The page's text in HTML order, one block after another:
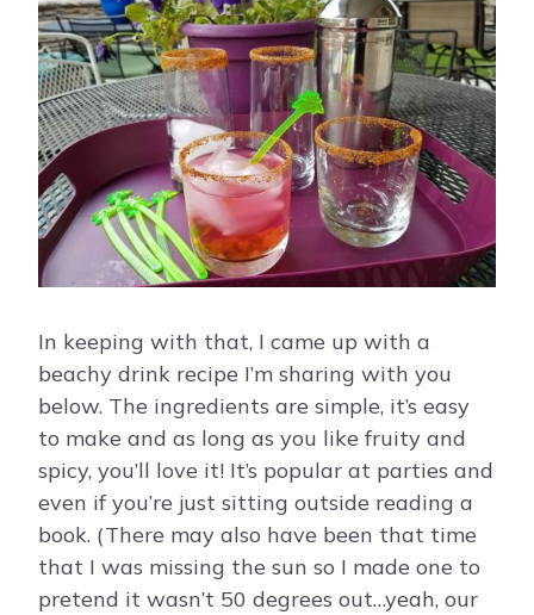
In keeping with that, I came up with a
beachy drink recipe I’m sharing with you
below. The ingredients are simple, it’s easy
to make and as long as you like fruity and
spicy, you’ll love it! It’s popular at parties and
even if you’re just sitting outside reading a
book. (There may also have been that time
that I was missing the sun so I made one to
pretend it wasn’t 50 degrees out…yeah, our